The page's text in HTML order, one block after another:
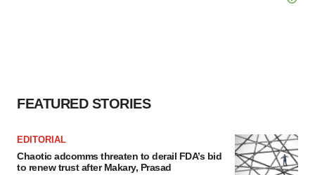
FEATURED STORIES
EDITORIAL
Chaotic adcomms threaten to derail FDA’s bid
to renew trust after Makary, Prasad